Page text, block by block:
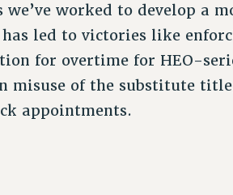
we’ve worked to develop a
led to victories like
for overtime for HEO-
misuse of the substitute
appointments.